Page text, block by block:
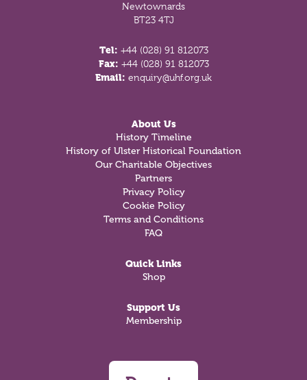
Newtownards
BT23 4TJ
Tel: +44 (028) 91 812073
Fax: +44 (028) 91 812073
Email: enquiry@uhf.org.uk
About Us
History Timeline
History of Ulster Historical Foundation
Our Charitable Objectives
Partners
Privacy Policy
Cookie Policy
Terms and Conditions
FAQ
Quick Links
Shop
Support Us
Membership